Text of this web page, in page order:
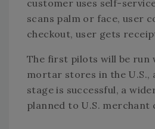
customer uses self-
scans palm or face, user
checkout, user gets
The first pilots will be run
mortar stores in the U.S.,
stage is successful, a
planned to U.S. merchant